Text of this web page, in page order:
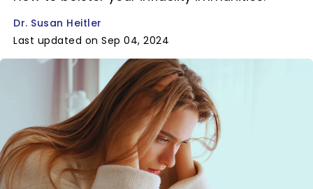
Dr. Susan Heitler
Last updated on Sep 04, 2024